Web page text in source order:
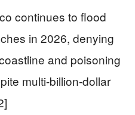
continues to flood
in 2026, denying
and poisoning
multi-billion-dollar